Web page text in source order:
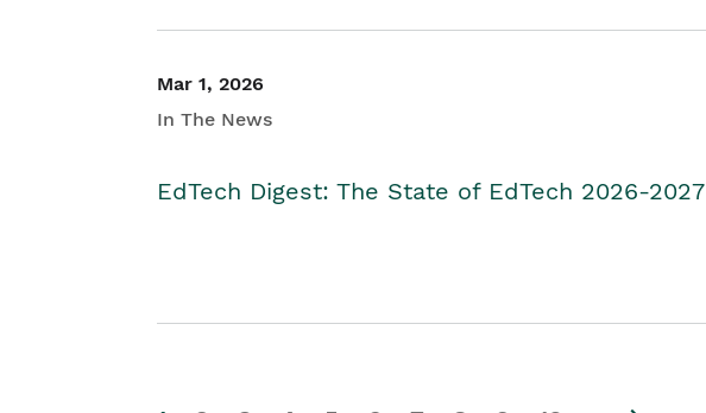
Mar 1, 2026
In The News
EdTech Digest: The State of EdTech 2026-2027